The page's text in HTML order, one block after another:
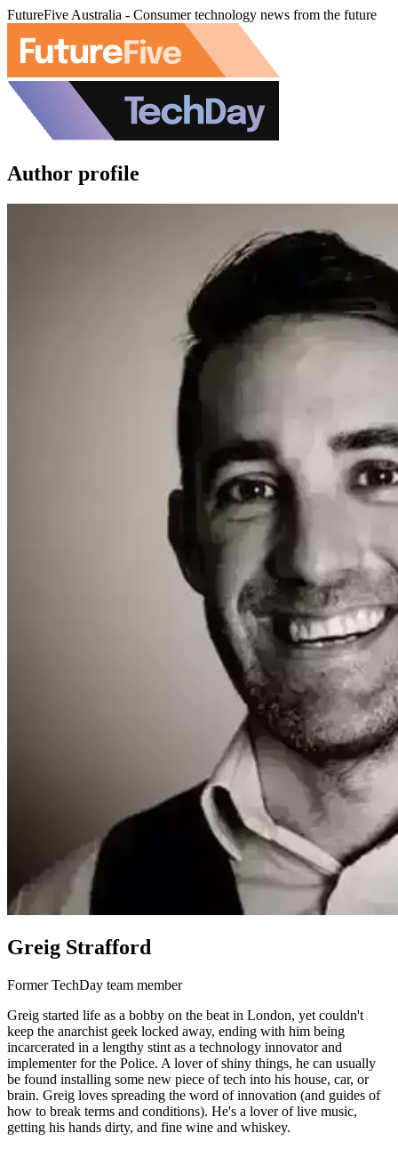
FutureFive Australia - Consumer technology news from the future
Author profile
Greig Strafford
Former TechDay team member
Greig started life as a bobby on the beat in London, yet couldn't
keep the anarchist geek locked away, ending with him being
incarcerated in a lengthy stint as a technology innovator and
implementer for the Police. A lover of shiny things, he can usually
be found installing some new piece of tech into his house, car, or
brain. Greig loves spreading the word of innovation (and guides of
how to break terms and conditions). He's a lover of live music,
getting his hands dirty, and fine wine and whiskey.